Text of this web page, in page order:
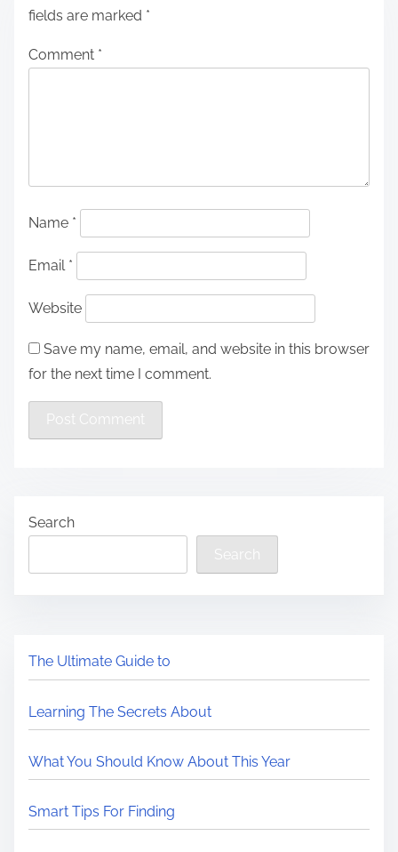
fields are marked *
Comment *
Name *
Email *
Website
Save my name, email, and website in this browser
for the next time I comment.
Search
Search
The Ultimate Guide to
Learning The Secrets About
What You Should Know About This Year
Smart Tips For Finding